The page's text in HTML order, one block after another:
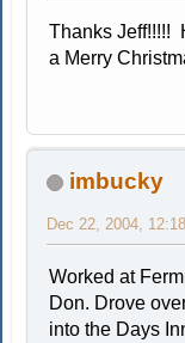
Thanks Jeff!!!!!
a Merry
imbucky
Dec 22, 2004, 12:18
Worked at
Don. Drove
into the Days